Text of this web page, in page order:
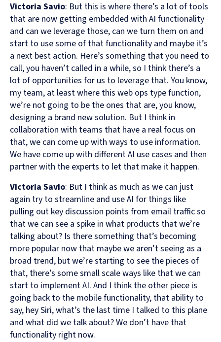
Victoria Savio: But this is where there’s a lot of tools
that are now getting embedded with AI functionality
and can we leverage those, can we turn them on and
start to use some of that functionality and maybe it’s
a next best action. Here’s something that you need to
call, you haven’t called in a while, so I think there’s a
lot of opportunities for us to leverage that. You know,
my team, at least where this web ops type function,
we’re not going to be the ones that are, you know,
designing a brand new solution. But I think in
collaboration with teams that have a real focus on
that, we can come up with ways to use information.
We have come up with different AI use cases and then
partner with the experts to let that make it happen.
Victoria Savio: But I think as much as we can just
again try to streamline and use AI for things like
pulling out key discussion points from email traffic so
that we can see a spike in what products that we’re
talking about? Is there something that’s becoming
more popular now that maybe we aren’t seeing as a
broad trend, but we’re starting to see the pieces of
that, there’s some small scale ways like that we can
start to implement AI. And I think the other piece is
going back to the mobile functionality, that ability to
say, hey Siri, what’s the last time I talked to this plane
and what did we talk about? We don’t have that
functionality right now.